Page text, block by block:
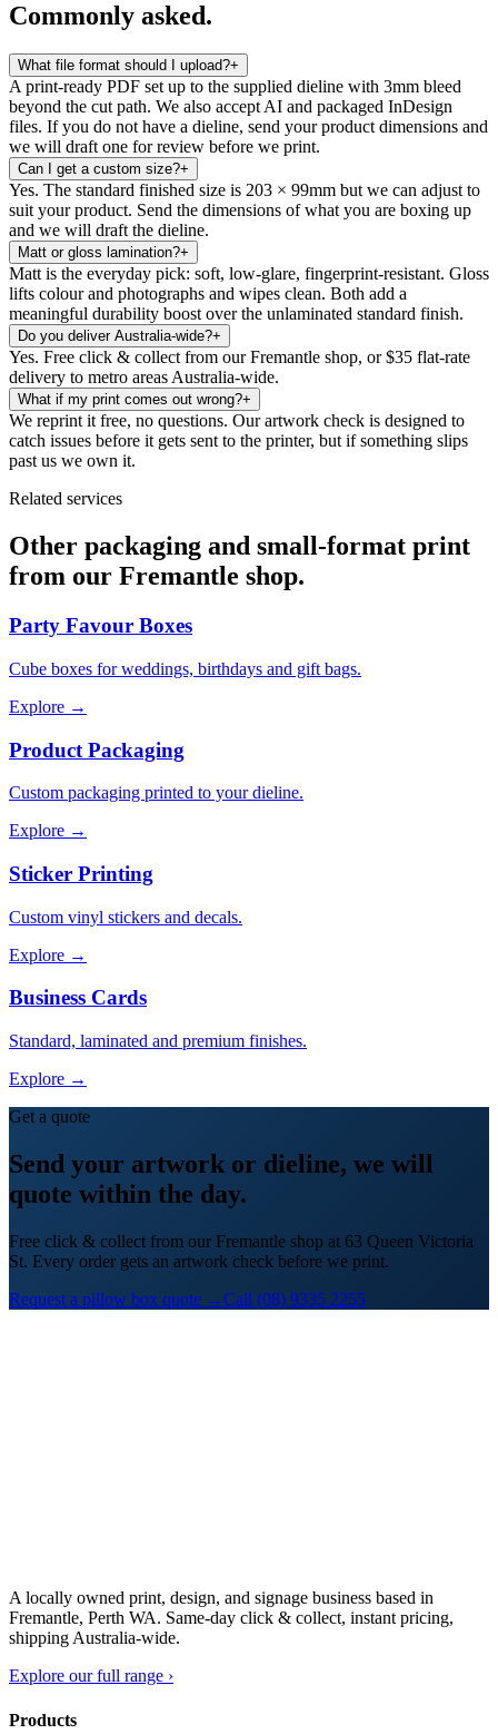
Commonly asked.
What file format should I upload?+
A print-ready PDF set up to the supplied dieline with 3mm bleed
beyond the cut path. We also accept AI and packaged InDesign
files. If you do not have a dieline, send your product dimensions and
we will draft one for review before we print.
Can I get a custom size?+
Yes. The standard finished size is 203 × 99mm but we can adjust to
suit your product. Send the dimensions of what you are boxing up
and we will draft the dieline.
Matt or gloss lamination?+
Matt is the everyday pick: soft, low-glare, fingerprint-resistant. Gloss
lifts colour and photographs and wipes clean. Both add a
meaningful durability boost over the unlaminated standard finish.
Do you deliver Australia-wide?+
Yes. Free click & collect from our Fremantle shop, or $35 flat-rate
delivery to metro areas Australia-wide.
What if my print comes out wrong?+
We reprint it free, no questions. Our artwork check is designed to
catch issues before it gets sent to the printer, but if something slips
past us we own it.
Related services
Other packaging and small-format print
from our Fremantle shop.
Party Favour Boxes
Cube boxes for weddings, birthdays and gift bags.
Explore →
Product Packaging
Custom packaging printed to your dieline.
Explore →
Sticker Printing
Custom vinyl stickers and decals.
Explore →
Business Cards
Standard, laminated and premium finishes.
Explore →
Get a quote
Send your artwork or dieline, we will
quote within the day.
Free click & collect from our Fremantle shop at 63 Queen Victoria
St. Every order gets an artwork check before we print.
Request a pillow box quote →Call (08) 9335 2255
A locally owned print, design, and signage business based in
Fremantle, Perth WA. Same-day click & collect, instant pricing,
shipping Australia-wide.
Explore our full range ›
Products